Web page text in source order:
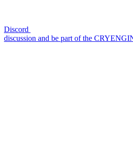
Discord
discussion and be part of the